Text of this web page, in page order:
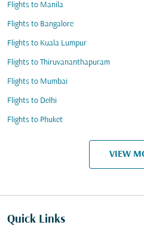
Flights to Manila
Flights to Bangalore
Flights to Kuala Lumpur
Flights to Thiruvananthapuram
Flights to Mumbai
Flights to Delhi
Flights to Phuket
VIEW
Quick Links